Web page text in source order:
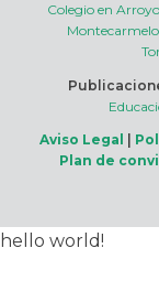
Colegio en
Montecarmelo
Aviso Legal
Plan de
hello world!